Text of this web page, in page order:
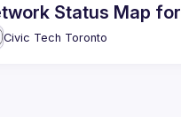
Status Map for
TTC
Civic Tech Toronto